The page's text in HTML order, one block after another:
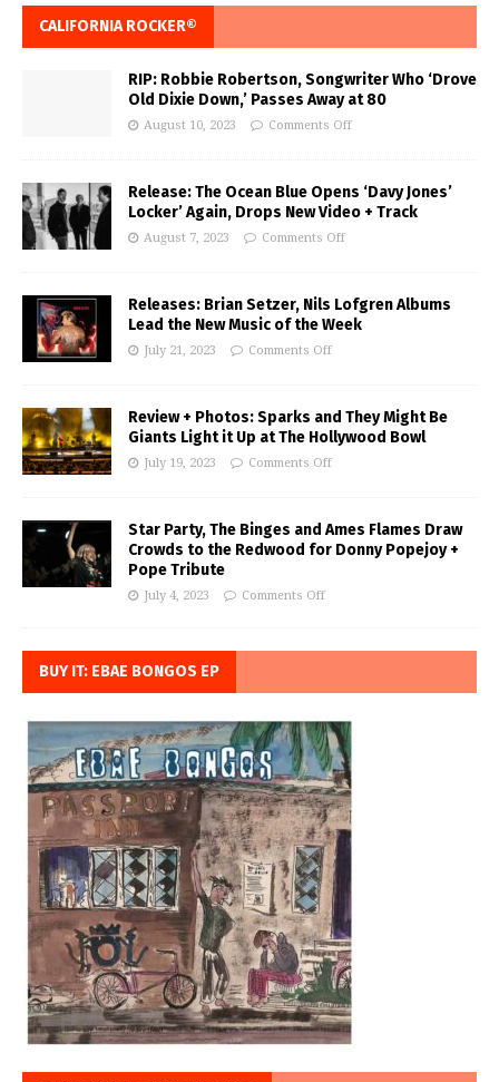
CALIFORNIA ROCKER®
RIP: Robbie Robertson, Songwriter Who ‘Drove
Old Dixie Down,’ Passes Away at 80
August 10, 2023 Comments Off
Release: The Ocean Blue Opens ‘Davy Jones’
Locker’ Again, Drops New Video + Track
August 7, 2023 Comments Off
Releases: Brian Setzer, Nils Lofgren Albums
Lead the New Music of the Week
July 21, 2023 Comments Off
Review + Photos: Sparks and They Might Be
Giants Light it Up at The Hollywood Bowl
July 19, 2023 Comments Off
Star Party, The Binges and Ames Flames Draw
Crowds to the Redwood for Donny Popejoy +
Pope Tribute
July 4, 2023 Comments Off
BUY IT: EBAE BONGOS EP